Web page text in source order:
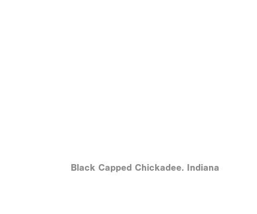
Black Capped Chickadee. Indiana